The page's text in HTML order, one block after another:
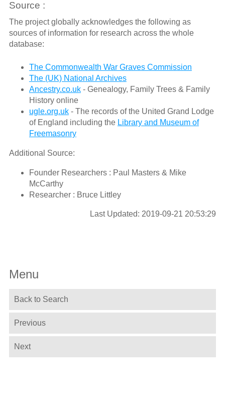
Source :
The project globally acknowledges the following as
sources of information for research across the whole
database:
The Commonwealth War Graves Commission
The (UK) National Archives
Ancestry.co.uk- Genealogy, Family Trees & Family
History online
ugle.org.uk- The records of the United Grand Lodge
of England including the Library and Museum of
Freemasonry
Additional Source:
Founder Researchers : Paul Masters & Mike
McCarthy
Researcher : Bruce Littley
Last Updated: 2019-09-21 20:53:29
Menu
Back to Search
Previous
Next